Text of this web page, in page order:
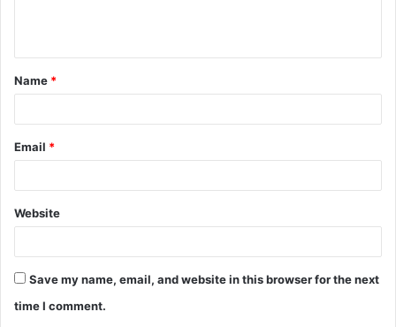
t
*
Name *
Email *
Website
Save my name, email, and website in this browser for the next
time I comment.